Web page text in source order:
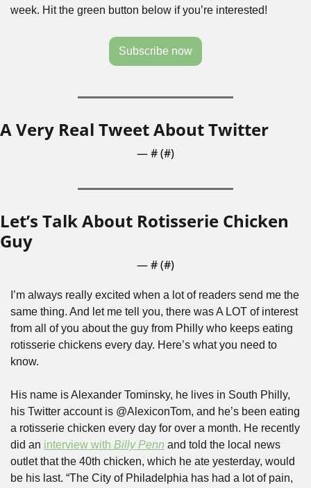
week. Hit the green button below if you’re interested!
Subscribe now
A Very Real Tweet About Twitter
— # (#)
Let’s Talk About Rotisserie Chicken
Guy
— # (#)
I’m always really excited when a lot of readers send me the
same thing. And let me tell you, there was A LOT of interest
from all of you about the guy from Philly who keeps eating
rotisserie chickens every day. Here’s what you need to
know.
His name is Alexander Tominsky, he lives in South Philly,
his Twitter account is @AlexiconTom, and he’s been eating
a rotisserie chicken every day for over a month. He recently
did an interview with Billy Penn and told the local news
outlet that the 40th chicken, which he ate yesterday, would
be his last. “The City of Philadelphia has had a lot of pain,